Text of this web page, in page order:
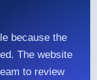
because the
The website
to review